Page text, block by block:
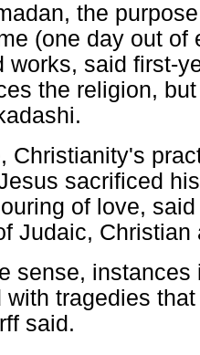
the
(one day out of
works, said first-
the religion,
Christianity's
sacrificed
of love,
Judaic,
sense,
with tragedies
said.